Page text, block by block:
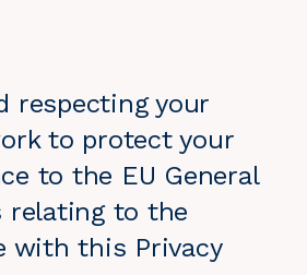
respecting your
to protect your
to the EU General
relating to the
with this Privacy